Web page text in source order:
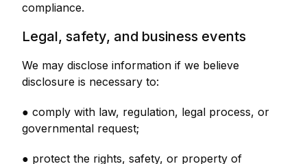
compliance.
Legal, safety, and business events
We may disclose information if we believe
disclosure is necessary to:
● comply with law, regulation, legal process, or
governmental request;
● protect the rights, safety, or property of